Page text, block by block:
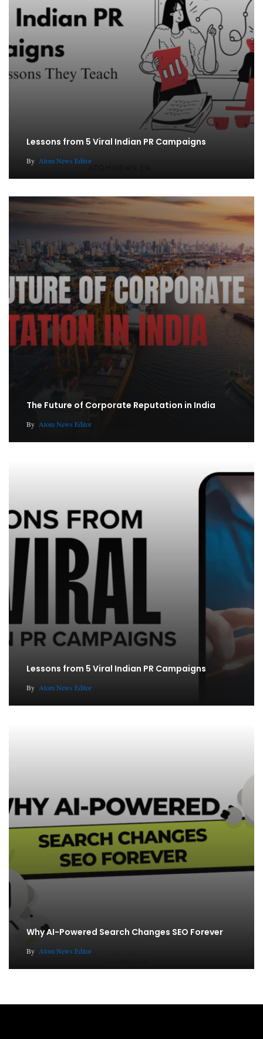
Lessons from 5 Viral Indian PR Campaigns
By Atom News Editor
The Future of Corporate Reputation in India
By Atom News Editor
Lessons from 5 Viral Indian PR Campaigns
By Atom News Editor
Why AI-Powered Search Changes SEO Forever
By Atom News Editor